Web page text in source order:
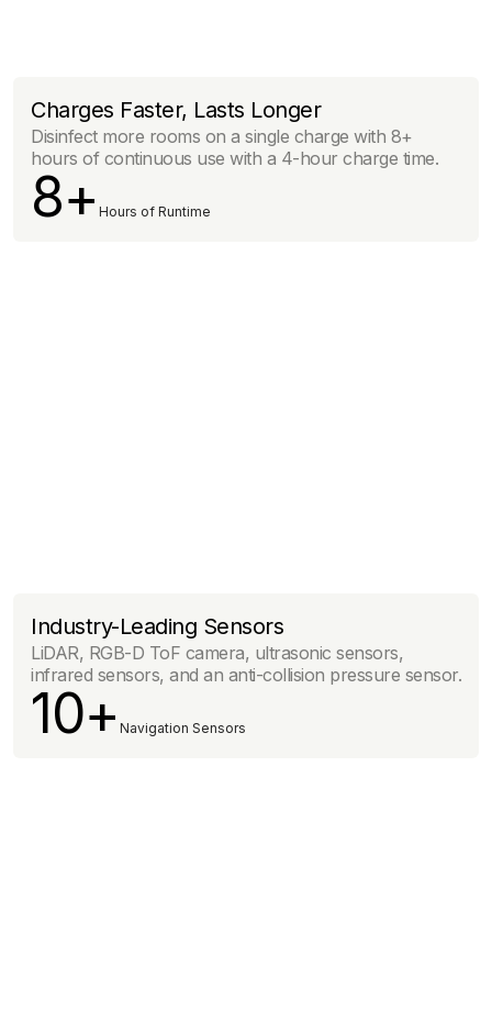
Charges Faster, Lasts Longer
Disinfect more rooms on a single charge with 8+
hours of continuous use with a 4-hour charge time.
8+ Hours of Runtime
Industry-Leading Sensors
LiDAR, RGB-D ToF camera, ultrasonic sensors,
infrared sensors, and an anti-collision pressure sensor.
10+ Navigation Sensors